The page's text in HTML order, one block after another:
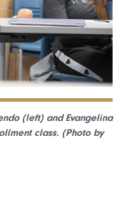
(left) and Evangelina
class. (Photo by